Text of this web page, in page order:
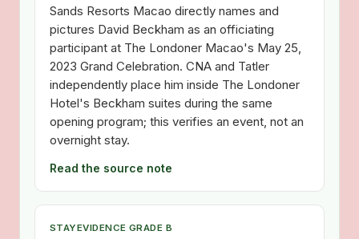
Sands Resorts Macao directly names and
pictures David Beckham as an officiating
participant at The Londoner Macao's May 25,
2023 Grand Celebration. CNA and Tatler
independently place him inside The Londoner
Hotel's Beckham suites during the same
opening program; this verifies an event, not an
overnight stay.
Read the source note
STAYEVIDENCE GRADE B